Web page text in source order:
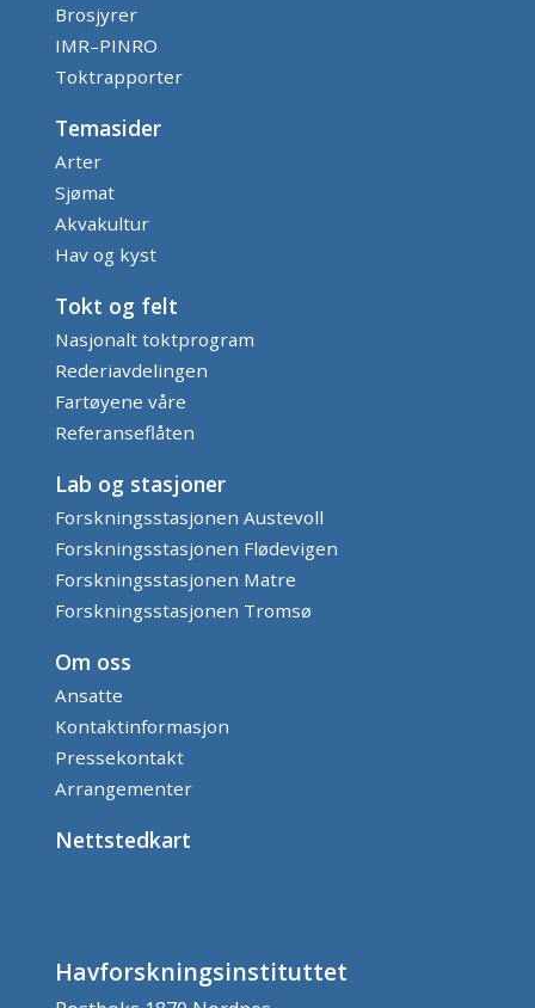
Brosjyrer
IMR–PINRO
Toktrapporter
Temasider
Arter
Sjømat
Akvakultur
Hav og kyst
Tokt og felt
Nasjonalt toktprogram
Rederiavdelingen
Fartøyene våre
Referanseflåten
Lab og stasjoner
Forskningsstasjonen Austevoll
Forskningsstasjonen Flødevigen
Forskningsstasjonen Matre
Forskningsstasjonen Tromsø
Om oss
Ansatte
Kontaktinformasjon
Pressekontakt
Arrangementer
Nettstedkart
Havforskningsinstituttet